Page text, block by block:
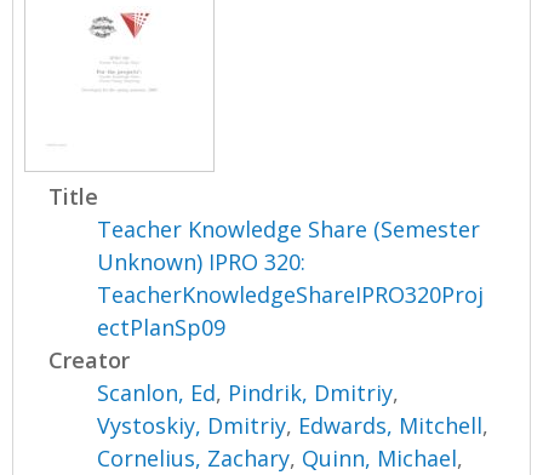
Title
Teacher Knowledge Share (Semester
Unknown) IPRO 320:
TeacherKnowledgeShareIPRO320Proj
ectPlanSp09
Creator
Scanlon, Ed, Pindrik, Dmitriy,
Vystoskiy, Dmitriy, Edwards, Mitchell,
Cornelius, Zachary, Quinn, Michael,